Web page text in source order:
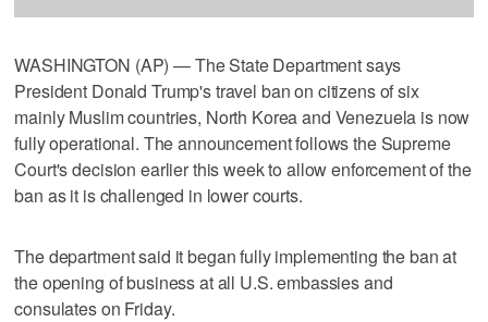
WASHINGTON (AP) — The State Department says
President Donald Trump's travel ban on citizens of six
mainly Muslim countries, North Korea and Venezuela is now
fully operational. The announcement follows the Supreme
Court's decision earlier this week to allow enforcement of the
ban as it is challenged in lower courts.
The department said it began fully implementing the ban at
the opening of business at all U.S. embassies and
consulates on Friday.